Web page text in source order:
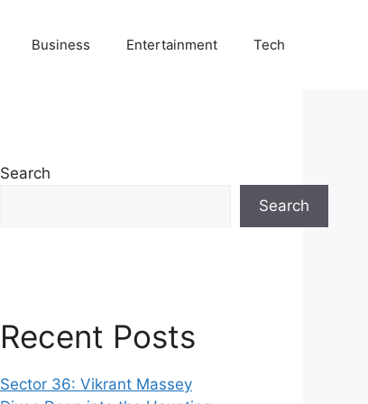
Business Entertainment Tech
Search
Search
Recent Posts
Sector 36: Vikrant Massey